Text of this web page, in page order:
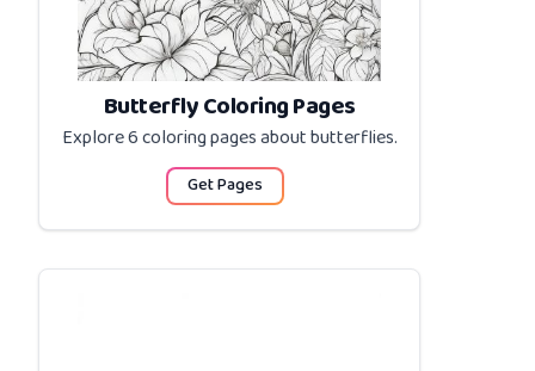
Butterfly Coloring Pages
Explore 6 coloring pages aboutbutterflies.
Get Pages